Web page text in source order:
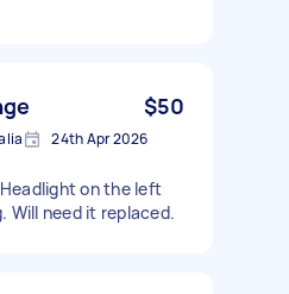
$50
24th Apr 2026
on the left
Will need it replaced.